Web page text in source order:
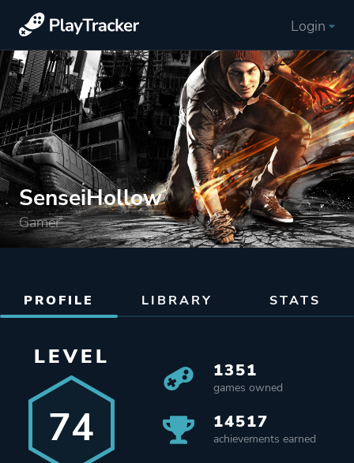
Login
SenseiHollow
Gamer
PROFILE LIBRARY STATS
LEVEL
74
1351
games owned
14517
achievements earned